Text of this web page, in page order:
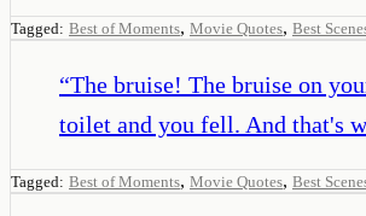
Tagged: Best of Moments, Movie Quotes, Best
“The bruise! The bruise on
toilet and you fell. And that's
Tagged: Best of Moments, Movie Quotes, Best